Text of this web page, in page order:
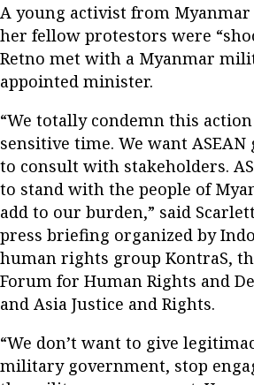
A young activist from Myanmar
her fellow protestors were
Retno met with a Myanmar
appointed minister.
“We totally condemn this
sensitive time. We want
to consult with stakeholders.
to stand with the people of
add to our burden,” said
press briefing organized by
human rights group KontraS,
Forum for Human Rights and
and Asia Justice and Rights.
“We don’t want to give
military government, stop